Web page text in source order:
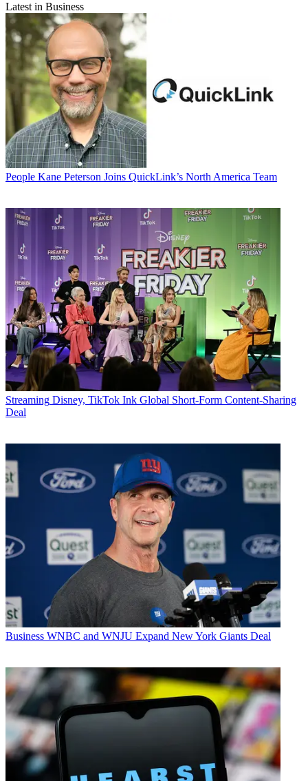
Latest in Business
People Kane Peterson Joins QuickLink’s North America Team
Streaming Disney, TikTok Ink Global Short-Form Content-Sharing
Deal
Business WNBC and WNJU Expand New York Giants Deal